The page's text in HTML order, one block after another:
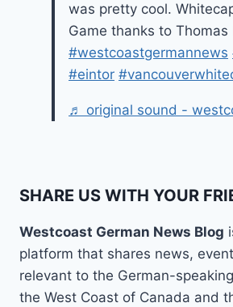
was pretty cool.
Game thanks to Thomas
#westcoastgermannews
#eintor
♬ original sound -
SHARE US WITH YOUR
Westcoast German News Blog
platform that shares news,
relevant to the German-
the West Coast of Canada and